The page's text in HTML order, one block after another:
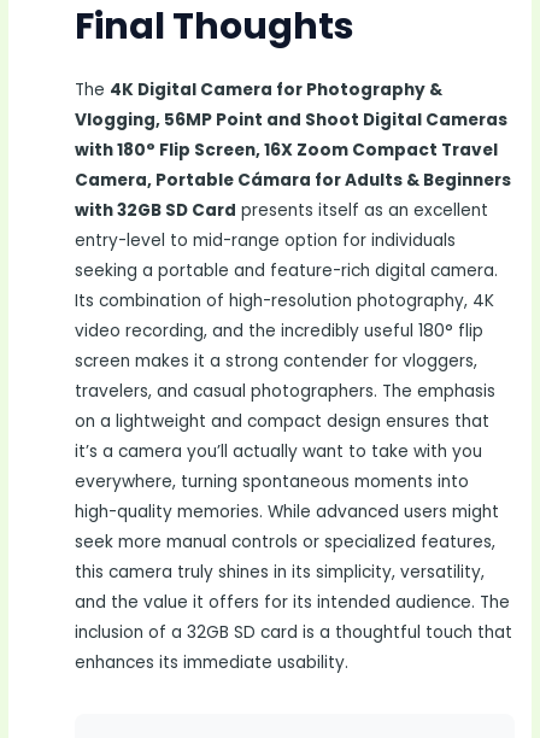
Final Thoughts
The 4K Digital Camera for Photography &
Vlogging, 56MP Point and Shoot Digital Cameras
with 180° Flip Screen, 16X Zoom Compact Travel
Camera, Portable Cámara for Adults & Beginners
with 32GB SD Card presents itself as an excellent
entry-level to mid-range option for individuals
seeking a portable and feature-rich digital camera.
Its combination of high-resolution photography, 4K
video recording, and the incredibly useful 180° flip
screen makes it a strong contender for vloggers,
travelers, and casual photographers. The emphasis
on a lightweight and compact design ensures that
it’s a camera you’ll actually want to take with you
everywhere, turning spontaneous moments into
high-quality memories. While advanced users might
seek more manual controls or specialized features,
this camera truly shines in its simplicity, versatility,
and the value it offers for its intended audience. The
inclusion of a 32GB SD card is a thoughtful touch that
enhances its immediate usability.